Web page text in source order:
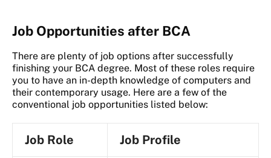
Job Opportunities after BCA
There are plenty of job options after successfully
finishing your BCA degree. Most of these roles require
you to have an in-depth knowledge of computers and
their contemporary usage. Here are a few of the
conventional job opportunities listed below:
Job Role Job Profile